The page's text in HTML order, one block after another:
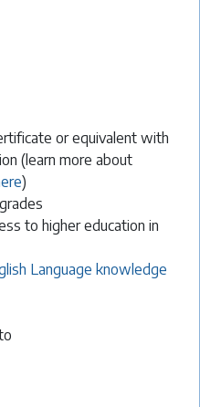
or equivalent with
(learn more about
)
to higher education in
Language knowledge